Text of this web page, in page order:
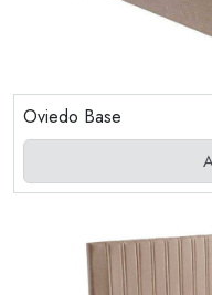
Oviedo Base